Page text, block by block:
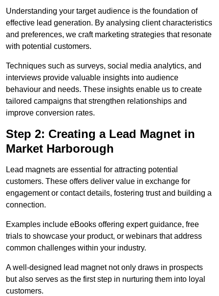
Understanding your target audience is the foundation of
effective lead generation. By analysing client characteristics
and preferences, we craft marketing strategies that resonate
with potential customers.
Techniques such as surveys, social media analytics, and
interviews provide valuable insights into audience
behaviour and needs. These insights enable us to create
tailored campaigns that strengthen relationships and
improve conversion rates.
Step 2: Creating a Lead Magnet in
Market Harborough
Lead magnets are essential for attracting potential
customers. These offers deliver value in exchange for
engagement or contact details, fostering trust and building a
connection.
Examples include eBooks offering expert guidance, free
trials to showcase your product, or webinars that address
common challenges within your industry.
A well-designed lead magnet not only draws in prospects
but also serves as the first step in nurturing them into loyal
customers.